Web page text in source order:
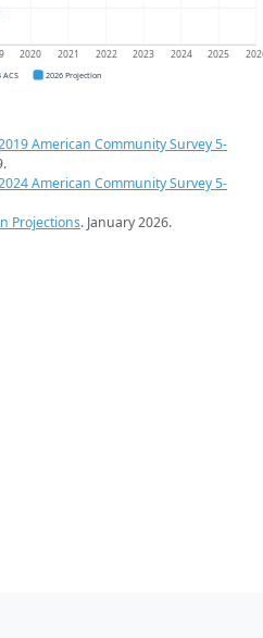
2020 2021 2022 2023 2024 2025
ACS 2026 Projection
American Community Survey 5-
American Community Survey 5-
Projections. January 2026.